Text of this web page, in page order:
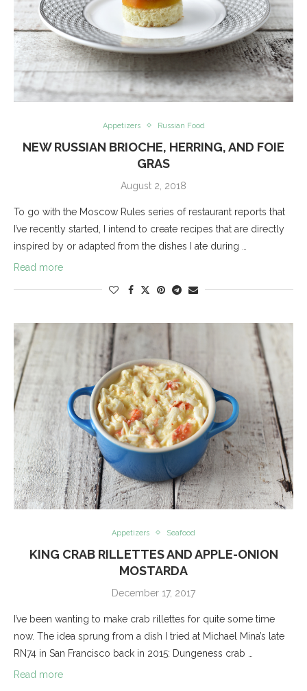
Appetizers Russian Food
NEW RUSSIAN BRIOCHE, HERRING, AND FOIE
GRAS
August 2, 2018
To go with the Moscow Rules series of restaurant reports that
I’ve recently started, I intend to create recipes that are directly
inspired by or adapted from the dishes I ate during …
Read more
Appetizers Seafood
KING CRAB RILLETTES AND APPLE-ONION
MOSTARDA
December 17, 2017
I’ve been wanting to make crab rillettes for quite some time
now. The idea sprung from a dish I tried at Michael Mina’s late
RN74 in San Francisco back in 2015: Dungeness crab …
Read more